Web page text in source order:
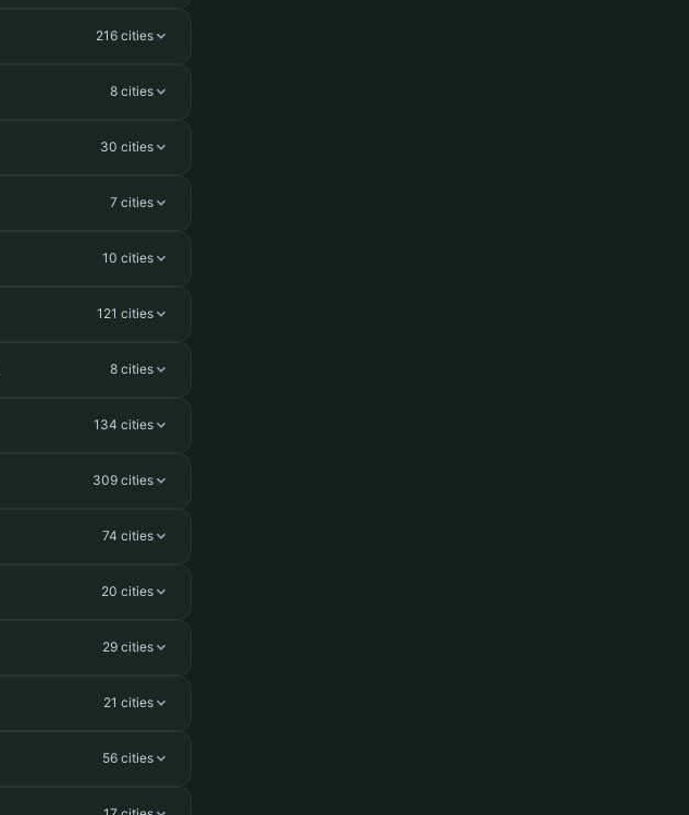
216 cities
8 cities
30 cities
7 cities
10 cities
121 cities
8 cities
134 cities
309 cities
74 cities
20 cities
29 cities
21 cities
56 cities